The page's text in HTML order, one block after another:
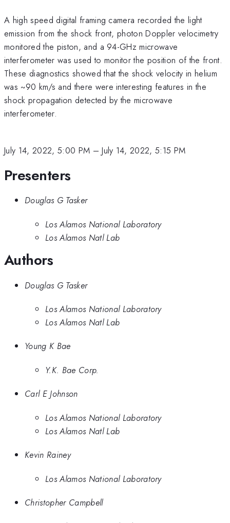
A high speed digital framing camera recorded the light
emission from the shock front, photon Doppler velocimetry
monitored the piston, and a 94-GHz microwave
interferometer was used to monitor the position of the front.
These diagnostics showed that the shock velocity in helium
was ~90 km/s and there were interesting features in the
shock propagation detected by the microwave
interferometer.
July 14, 2022, 5:00 PM –July 14, 2022, 5:15 PM
Presenters
Douglas G Tasker
Los Alamos National Laboratory
Los Alamos Natl Lab
Authors
Douglas G Tasker
Los Alamos National Laboratory
Los Alamos Natl Lab
Young K Bae
Y.K. Bae Corp.
Carl E Johnson
Los Alamos National Laboratory
Los Alamos Natl Lab
Kevin Rainey
Los Alamos National Laboratory
Christopher Campbell